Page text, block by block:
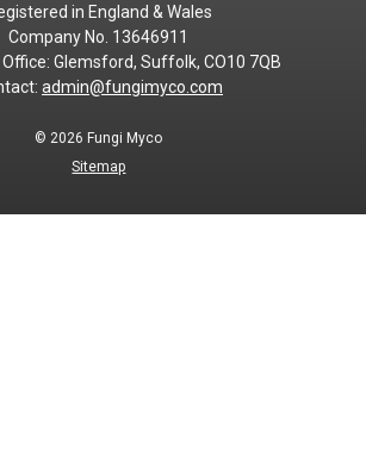
in England & Wales
Company No. 13646911
Glemsford, Suffolk, CO10 7QB
admin@fungimyco.com
© 2026 Fungi Myco
Sitemap